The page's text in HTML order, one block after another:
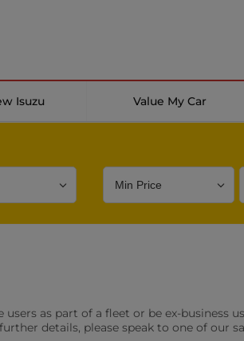
Isuzu Value My Car
Parking Sensors
vehicles 0
as part of a fleet or be ex-business
details, please speak to one of our